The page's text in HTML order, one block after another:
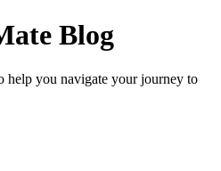
Blog
help you navigate your journey to